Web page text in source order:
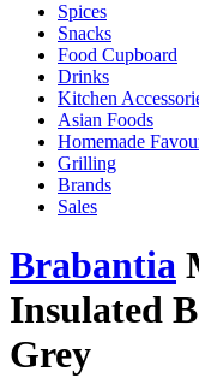
Spices
Snacks
Food Cupboard
Drinks
Kitchen
Asian Foods
Homemade
Grilling
Brands
Sales
Brabantia
Insulated
Grey